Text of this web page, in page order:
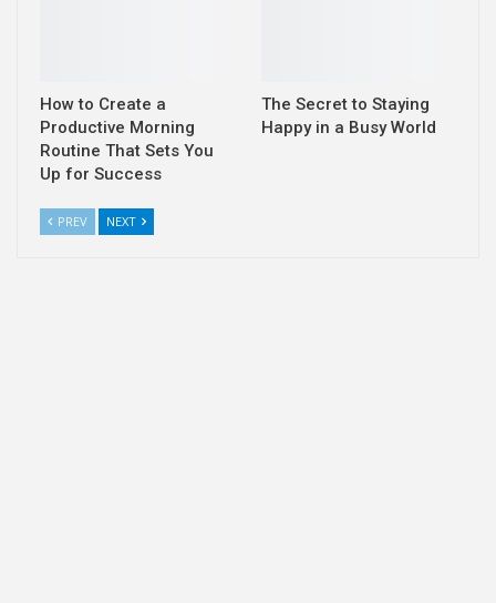
How to Create a
Productive Morning
Routine That Sets You
Up for Success
The Secret to Staying
Happy in a Busy World
PREV NEXT